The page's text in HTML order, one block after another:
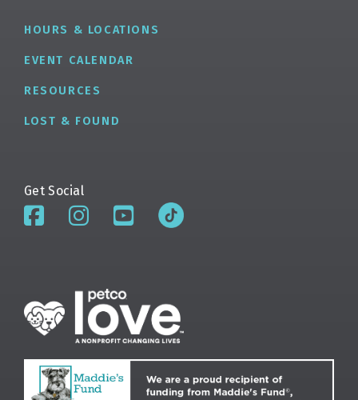
HOURS & LOCATIONS
EVENT CALENDAR
RESOURCES
LOST & FOUND
Get Social